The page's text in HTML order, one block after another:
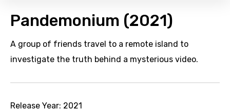
Pandemonium (2021)
A group of friends travel to a remote island to
investigate the truth behind a mysterious video.
Release Year: 2021